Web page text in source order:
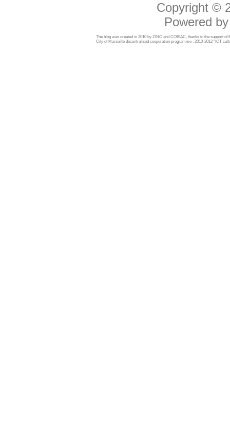
Copyright ©
Powered
The blog was created in 2010 by ZINC and COBIAC, thanks to the support
City of Marseille decentralised cooperation programme : 2010-2012 "ICT